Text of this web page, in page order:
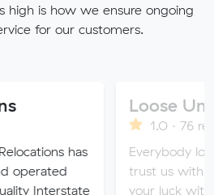
high is how we ensure ongoing
for our customers.
Loose Units
1.0 · 76 reviews
Everybody loves a
trust us with all of your
your luck with our